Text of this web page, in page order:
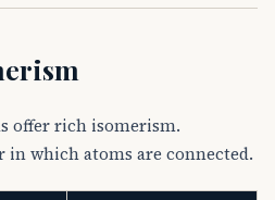
offer rich isomerism.
in which atoms are connected.